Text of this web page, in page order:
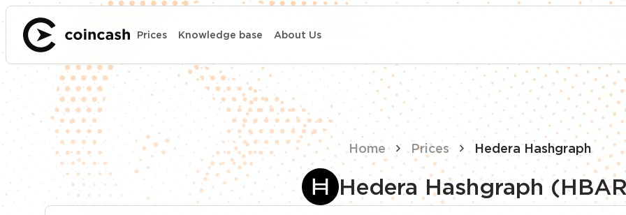
Prices Knowledge base About Us
Home Prices Hedera Hashgraph
Hedera Hashgraph